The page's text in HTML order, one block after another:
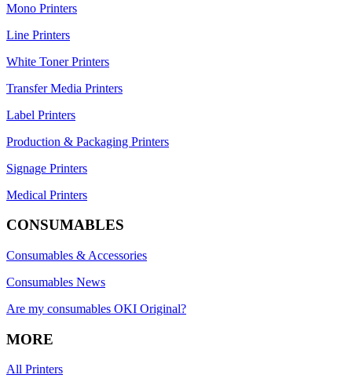
Mono Printers
Line Printers
White Toner Printers
Transfer Media Printers
Label Printers
Production & Packaging Printers
Signage Printers
Medical Printers
CONSUMABLES
Consumables & Accessories
Consumables News
Are my consumables OKI Original?
MORE
All Printers